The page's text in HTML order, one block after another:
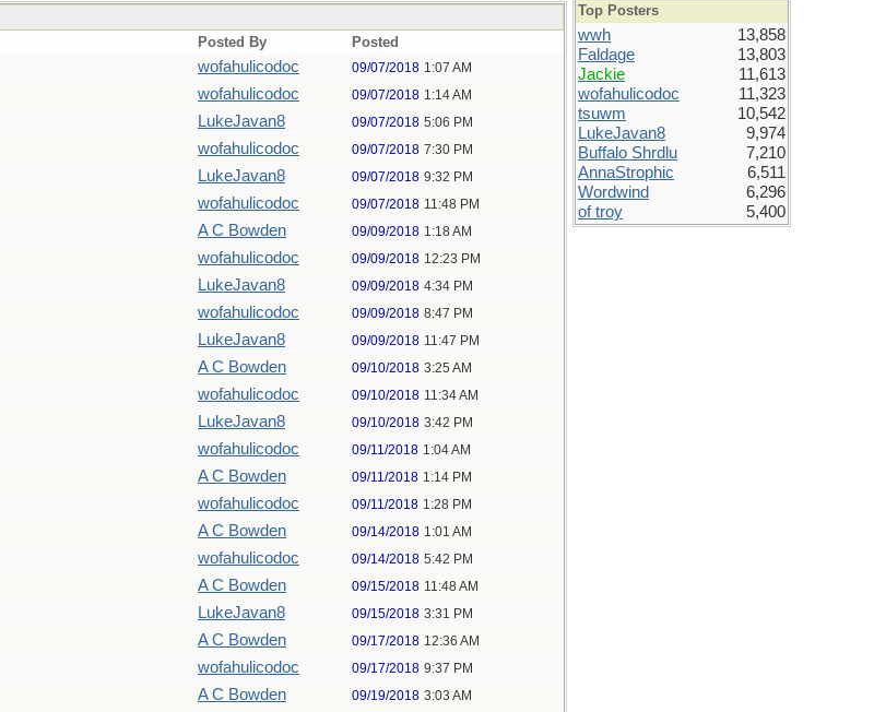
Posted By Posted
wofahulicodoc 09/07/2018 1:07 AM
wofahulicodoc 09/07/2018 1:14 AM
LukeJavan8 09/07/2018 5:06 PM
wofahulicodoc 09/07/2018 7:30 PM
LukeJavan8 09/07/2018 9:32 PM
wofahulicodoc 09/07/2018 11:48 PM
A C Bowden 09/09/2018 1:18 AM
wofahulicodoc 09/09/2018 12:23 PM
LukeJavan8 09/09/2018 4:34 PM
wofahulicodoc 09/09/2018 8:47 PM
LukeJavan8 09/09/2018 11:47 PM
A C Bowden 09/10/2018 3:25 AM
wofahulicodoc 09/10/2018 11:34 AM
LukeJavan8 09/10/2018 3:42 PM
wofahulicodoc 09/11/2018 1:04 AM
A C Bowden 09/11/2018 1:14 PM
wofahulicodoc 09/11/2018 1:28 PM
A C Bowden 09/14/2018 1:01 AM
wofahulicodoc 09/14/2018 5:42 PM
A C Bowden 09/15/2018 11:48 AM
LukeJavan8 09/15/2018 3:31 PM
A C Bowden 09/17/2018 12:36 AM
wofahulicodoc 09/17/2018 9:37 PM
A C Bowden 09/19/2018 3:03 AM
Top Posters
wwh
13,858
Faldage
13,803
Jackie
11,613
wofahulicodoc
11,323
tsuwm
10,542
LukeJavan8
9,974
Buffalo Shrdlu
7,210
AnnaStrophic
6,511
Wordwind
6,296
of troy
5,400